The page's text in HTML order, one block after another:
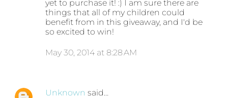
yet to purchase it! :) I am sure there are
things that all of my children could
benefit from in this giveaway, and I'd be
so excited to win!
May 30, 2014 at 8:28 AM
Unknown said…